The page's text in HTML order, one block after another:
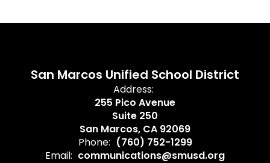
San Marcos Unified School District
Address:
255 Pico Avenue
Suite 250
San Marcos, CA 92069
Phone: (760) 752-1299
Email: communications@smusd.org